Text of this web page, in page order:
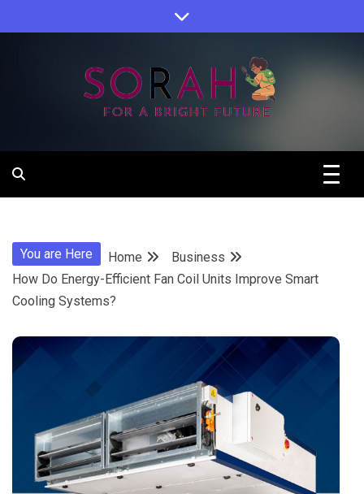
to
Sorah
You are Here Home
Business
How Do Energy-Efficient Fan Coil Units Improve Smart
Cooling Systems?